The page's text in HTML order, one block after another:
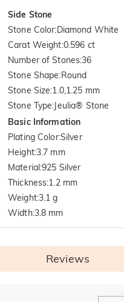
Side Stone
Stone Color:Diamond White
Carat Weight:0.596 ct
Number of Stones:36
Stone Shape:Round
Stone Size:1.0,1.25 mm
Stone Type:Jeulia® Stone
Basic Information
Plating Color:Silver
Height:3.7 mm
Material:925 Silver
Thickness:1.2 mm
Weight:3.1 g
Width:3.8 mm
Reviews